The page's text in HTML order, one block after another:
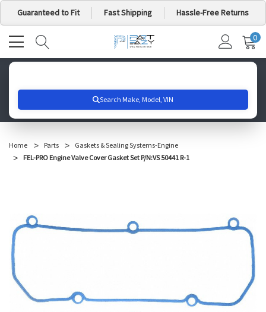
Guaranteed to Fit Fast Shipping Hassle-Free Returns
MY
0
Home Parts
Gaskets & Sealing Systems-Engine
FEL-PRO Engine Valve Cover Gasket Set P/N:VS 50441 R-1